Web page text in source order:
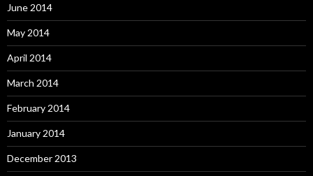
June 2014
May 2014
April 2014
March 2014
February 2014
January 2014
December 2013